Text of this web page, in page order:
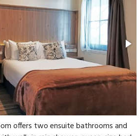
offers two ensuite bathrooms and